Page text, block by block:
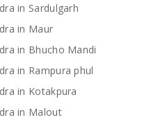
in Sardulgarh
in Maur
in Bhucho Mandi
in Rampura phul
in Kotakpura
in Malout